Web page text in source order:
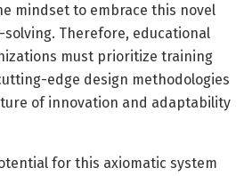
mindset to embrace this novel
Therefore, educational
must prioritize training
edge design methodologies
of innovation and adaptability
for this axiomatic system